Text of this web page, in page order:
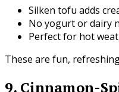
Silken tofu adds
No yogurt or dairy
Perfect for hot
These are fun,
9. Cinnamon-